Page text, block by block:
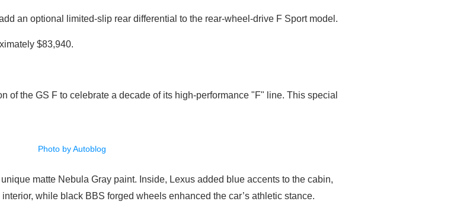
an optional limited-slip rear differential to the rear-wheel-drive F Sport model.
$83,940.
of the GS F to celebrate a decade of its high-performance "F" line. This special
Photo by Autoblog
matte Nebula Gray paint. Inside, Lexus added blue accents to the cabin,
while black BBS forged wheels enhanced the car’s athletic stance.